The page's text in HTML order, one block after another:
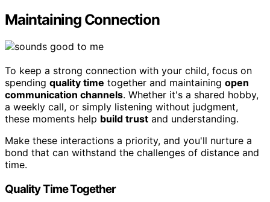
Maintaining Connection
To keep a strong connection with your child, focus on
spending quality time together and maintaining open
communication channels. Whether it's a shared hobby,
a weekly call, or simply listening without judgment,
these moments help build trust and understanding.
Make these interactions a priority, and you'll nurture a
bond that can withstand the challenges of distance and
time.
Quality Time Together